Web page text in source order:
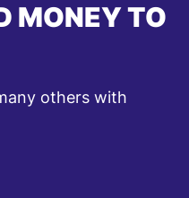
MONEY TO
others with